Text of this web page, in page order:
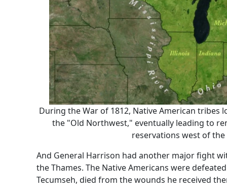
During the War of 1812, Native American tribes
the "Old Northwest," eventually leading to
reservations west of the
And General Harrison had another major fight
the Thames. The Native Americans were
Tecumseh, died from the wounds he received